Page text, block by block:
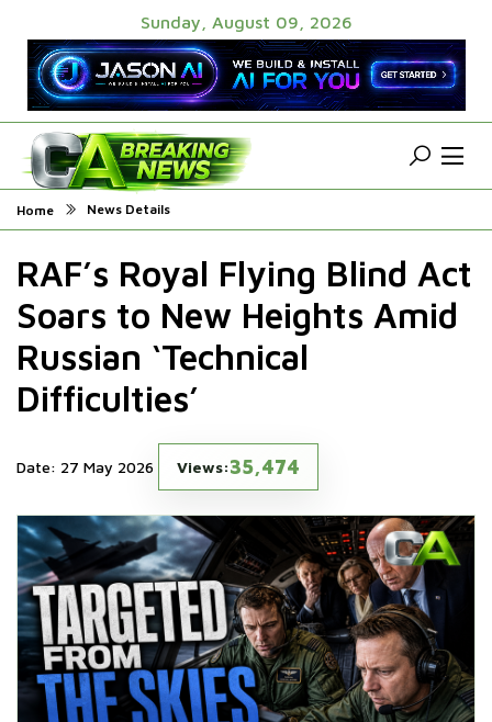
Sunday, August 09, 2026
Home News Details
RAF’s Royal Flying Blind Act
Soars to New Heights Amid
Russian ‘Technical
Difficulties’
Date: 27 May 2026 Views:35,474